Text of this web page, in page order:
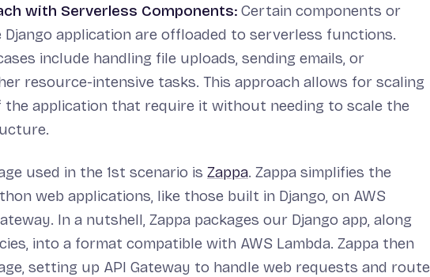
with Serverless Components: Certain components or
application are offloaded to serverless functions.
include handling file uploads, sending emails, or
resource-intensive tasks. This approach allows for scaling
application that require it without needing to scale the
used in the 1st scenario is Zappa. Zappa simplifies the
web applications, like those built in Django, on AWS
In a nutshell, Zappa packages our Django app, along
into a format compatible with AWS Lambda. Zappa then
setting up API Gateway to handle web requests and route